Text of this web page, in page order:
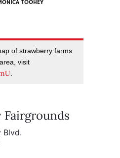
TOOHEY
of strawberry farms
visit
.
Blvd.